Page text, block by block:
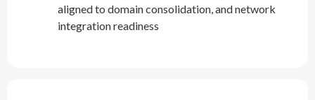
aligned to domain consolidation, and network
integration readiness